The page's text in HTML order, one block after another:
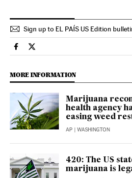
Sign up to EL PAÍS US Edition
Usa El País in English on Facebook
Usa El País in English on
MORE INFORMATION
Marijuana
health agency
easing weed
AP | WASHINGTON
420: The US
marijuana is